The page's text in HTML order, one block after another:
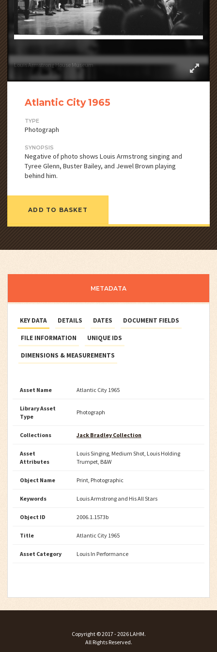
Louis Armstrong House Museum
Atlantic City 1965
TYPE
Photograph
SYNOPSIS
Negative of photo shows Louis Armstrong singing and
Tyree Glenn, Buster Bailey, and Jewel Brown playing
behind him.
ADD TO BASKET
METADATA
KEY DATA DETAILS DATES DOCUMENT FIELDS
FILE INFORMATION UNIQUE IDS
DIMENSIONS & MEASUREMENTS
Asset Name Atlantic City 1965
Library Asset
Type
Photograph
Collections Jack Bradley Collection
Asset
Attributes
Louis Singing, Medium Shot, Louis Holding
Trumpet, B&W
Object Name Print, Photographic
Keywords Louis Armstrong and His All Stars
Object ID 2006.1.1573b
Title Atlantic City 1965
Asset Category Louis In Performance
Copyright ©2017 - 2026 LAHM.
All Rights Reserved.